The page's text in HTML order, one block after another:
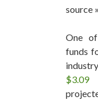
source »
One
funds